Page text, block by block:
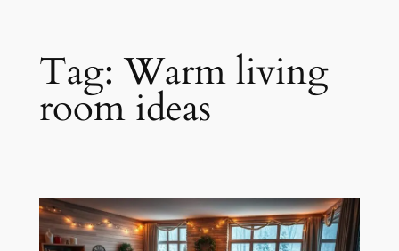
Tag:Warm living
room ideas